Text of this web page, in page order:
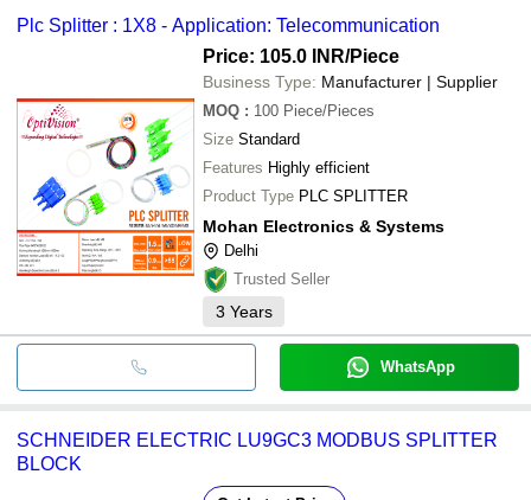
Plc Splitter : 1X8 - Application: Telecommunication
Price: 105.0 INR/Piece
Business Type: Manufacturer | Supplier
MOQ : 100 Piece/Pieces
Size Standard
Features Highly efficient
Product Type PLC SPLITTER
Mohan Electronics & Systems
Delhi
Trusted Seller
3 Years
WhatsApp
SCHNEIDER ELECTRIC LU9GC3 MODBUS SPLITTER
BLOCK